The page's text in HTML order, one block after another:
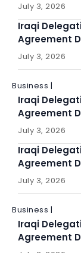
July 3, 2026
Iraqi
Agreement
July 3, 2026
Business |
Iraqi
Agreement
July 3, 2026
Iraqi
Agreement
July 3, 2026
Business |
Iraqi
Agreement